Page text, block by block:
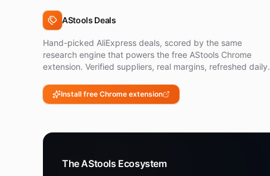
AStools Deals
Hand-picked AliExpress deals, scored by the same
research engine that powers the free AStools Chrome
extension. Verified suppliers, real margins, refreshed daily.
Install free Chrome extension
The AStools Ecosystem